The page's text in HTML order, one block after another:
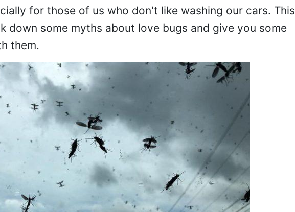
for those of us who don't like washing our cars. This
down some myths about love bugs and give you some
them.